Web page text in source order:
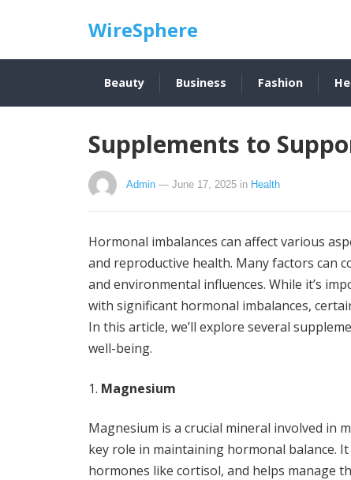
WireSphere
Beauty Business Fashion
Supplements to
Admin — June 17, 2025 in Health
Hormonal imbalances can affect various
and reproductive health. Many factors can
and environmental influences. While it’s
with significant hormonal imbalances,
In this article, we’ll explore several
well-being.
Magnesium
Magnesium is a crucial mineral involved in
key role in maintaining hormonal balance.
hormones like cortisol, and helps manage